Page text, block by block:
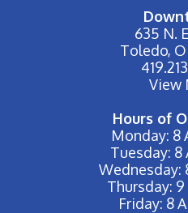
635 N.
Toledo,
View
Hours of
Monday: 8
Tuesday: 8
Wednesday:
Thursday: 9
Friday: 8